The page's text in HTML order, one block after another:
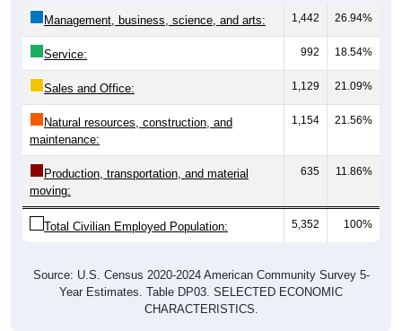
Management, business, science, and arts: 1,442 26.94%
Service: 992 18.54%
Sales and Office: 1,129 21.09%
Natural resources, construction, and
maintenance:
1,154 21.56%
Production, transportation, and material
moving:
635 11.86%
Total Civilian Employed Population: 5,352 100%
Source: U.S. Census 2020-2024 American Community Survey 5-
Year Estimates. Table DP03. SELECTED ECONOMIC
CHARACTERISTICS.